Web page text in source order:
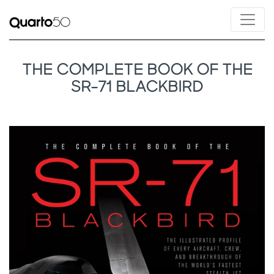
THE COMPLETE BOOK OF THE
SR-71 BLACKBIRD